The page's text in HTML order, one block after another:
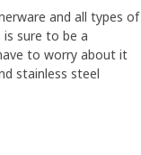
and all types of
is sure to be a
to worry about it
stainless steel